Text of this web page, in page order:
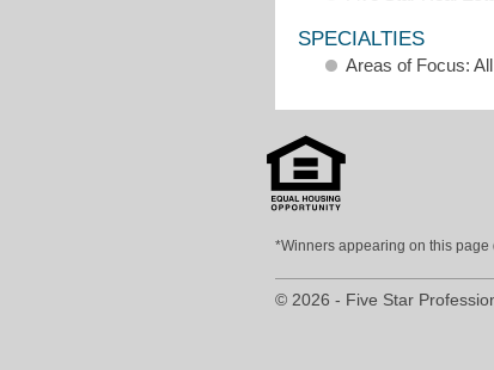
SPECIALTIES
Areas of Focus:
*Winners appearing on this page
© 2026 - Five Star